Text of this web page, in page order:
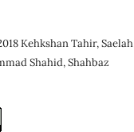
Kehkshan Tahir, Saelah
Shahid, Shahbaz